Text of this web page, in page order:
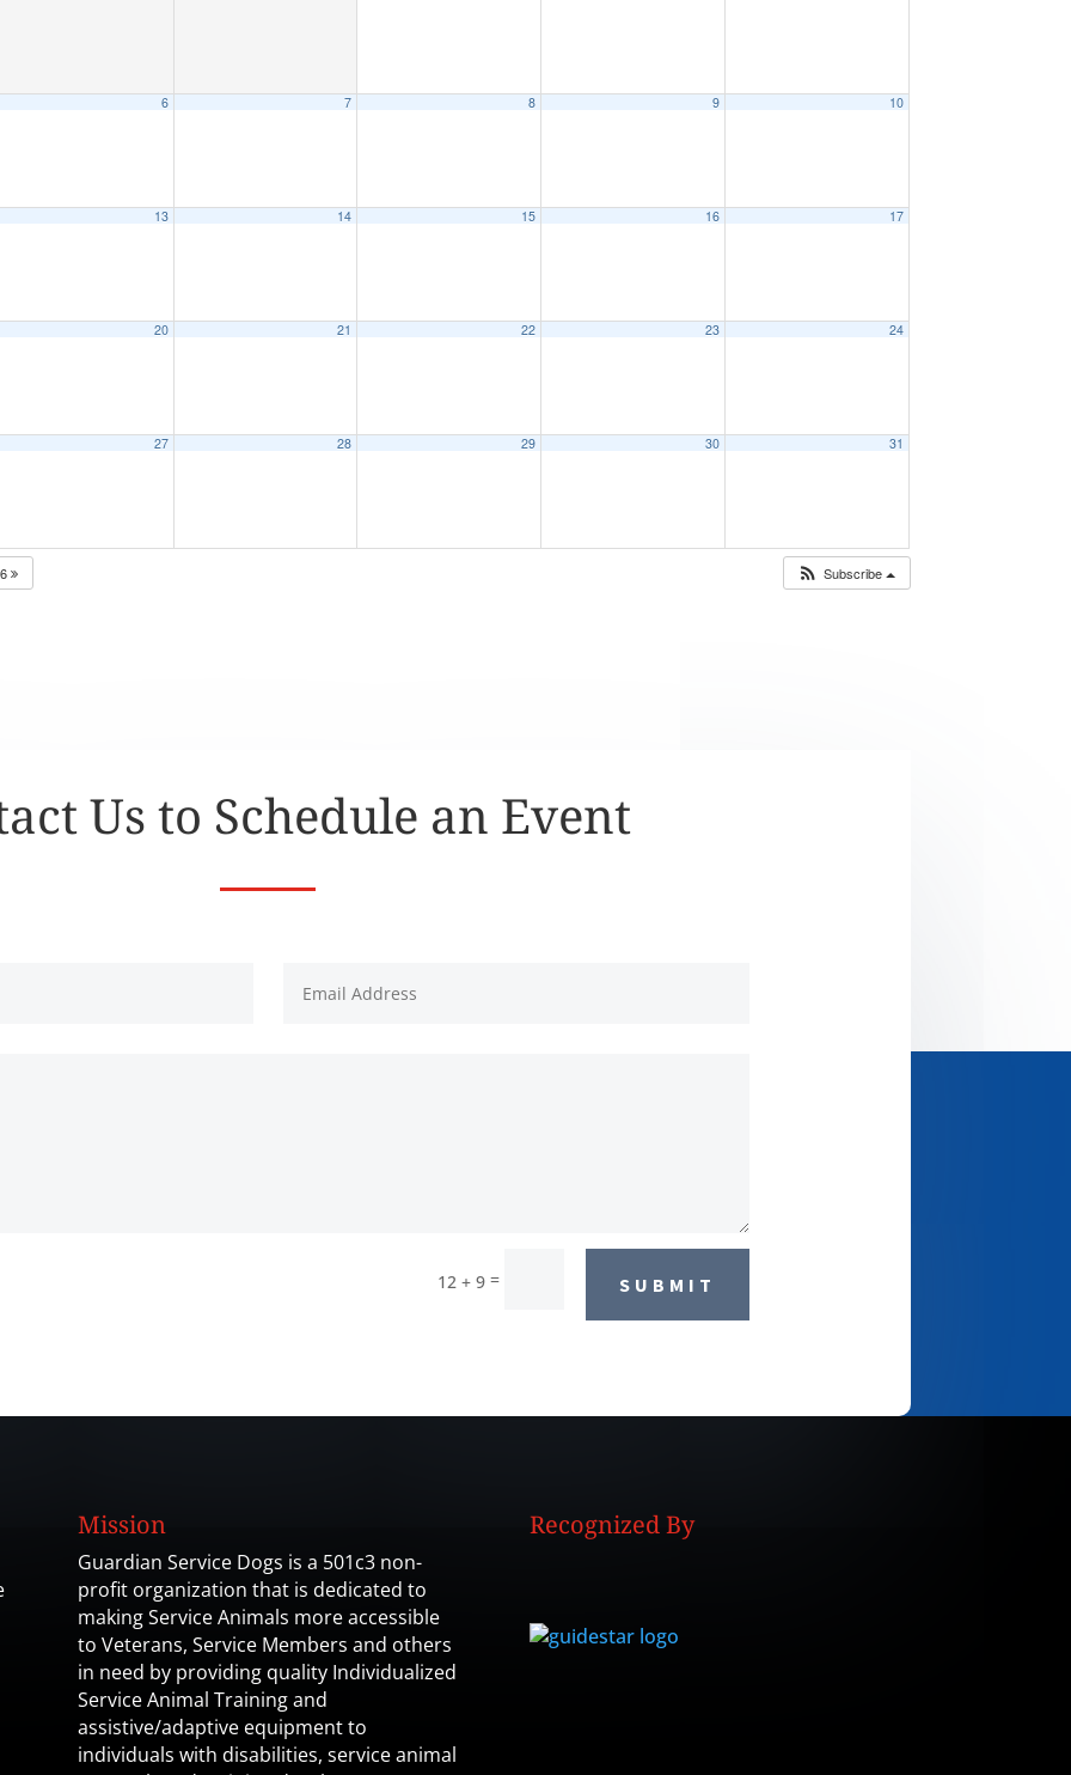
6 7 8 9 10
13 14 15 16 17
20 21 22 23 24
27 28 29 30 31
Subscribe
Us to Schedule an Event
12 + 9 = SUBMIT
Mission
Guardian Service Dogs is a 501c3 non-
profit organization that is dedicated to
making Service Animals more accessible
to Veterans, Service Members and others
in need by providing quality Individualized
Service Animal Training and
assistive/adaptive equipment to
individuals with disabilities, service animal
Recognized By